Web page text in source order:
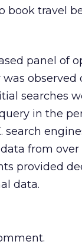
book travel
panel of
searches
in the
from
provided
data.